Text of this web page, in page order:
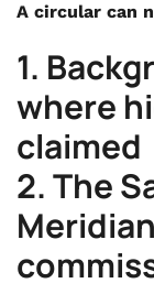
A circular can
1.
where
claimed
2. The